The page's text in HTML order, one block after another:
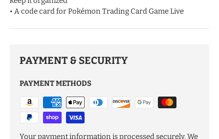
• A code card for Pokémon Trading Card Game Live
PAYMENT & SECURITY
PAYMENT METHODS
Your payment information is processed securely. We